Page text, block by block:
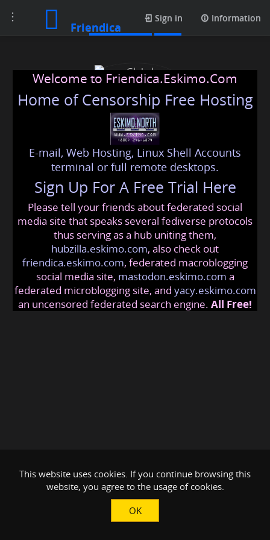
Toggle
navigation
Friendica
Sign in Information
Media posts
Global Translation Help
globaltranslation @friendica.eskimo .com
Welcome to Friendica.Eskimo.Com
Home of Censorship Free Hosting
E-mail, Web Hosting, Linux Shell Accounts
terminal or full remote desktops.
Sign Up For A Free Trial Here
Please tell your friends about federated social
media site that speaks several fediverse protocols
thus serving as a hub uniting them,
hubzilla.eskimo.com, also check out
friendica.eskimo.com, federated macroblogging
social media site, mastodon.eskimo.com a
federated microblogging site, and yacy.eskimo.com
an uncensored federated search engine. All Free!
This website uses cookies. If you continue browsing this
website, you agree to the usage of cookies.
OK